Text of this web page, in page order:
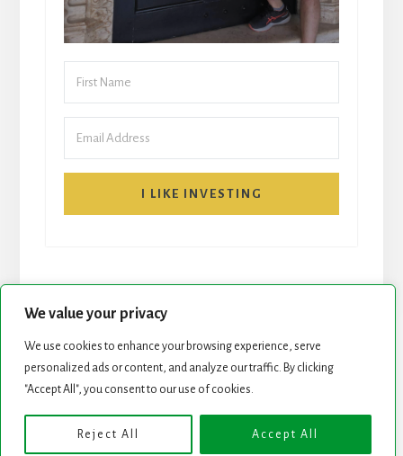
We value your privacy
We use cookies to enhance your browsing experience, serve
personalized ads or content, and analyze our traffic. By clicking
"Accept All", you consent to our use of cookies.
Reject All Accept All
I LIKE INVESTING
START HERE NEWSLETTER
Copyright © 2026 · Genesis Framework